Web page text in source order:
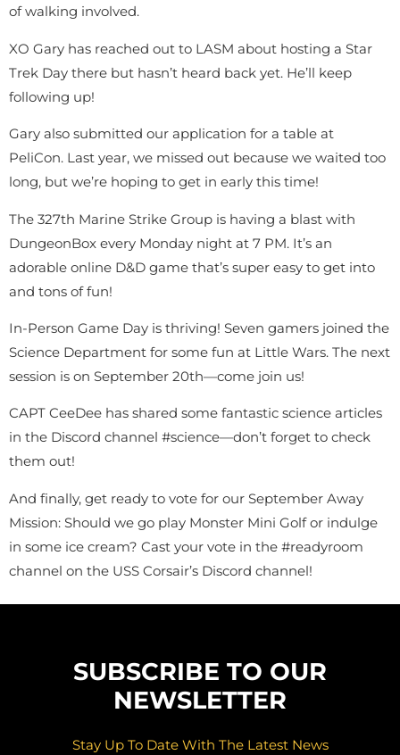
of walking involved.
XO Gary has reached out to LASM about hosting a Star
Trek Day there but hasn’t heard back yet. He’ll keep
following up!
Gary also submitted our application for a table at
PeliCon. Last year, we missed out because we waited too
long, but we’re hoping to get in early this time!
The 327th Marine Strike Group is having a blast with
DungeonBox every Monday night at 7 PM. It’s an
adorable online D&D game that’s super easy to get into
and tons of fun!
In-Person Game Day is thriving! Seven gamers joined the
Science Department for some fun at Little Wars. The next
session is on September 20th—come join us!
CAPT CeeDee has shared some fantastic science articles
in the Discord channel #science—don’t forget to check
them out!
And finally, get ready to vote for our September Away
Mission: Should we go play Monster Mini Golf or indulge
in some ice cream? Cast your vote in the #readyroom
channel on the USS Corsair’s Discord channel!
SUBSCRIBE TO OUR
NEWSLETTER
Stay Up To Date With The Latest News